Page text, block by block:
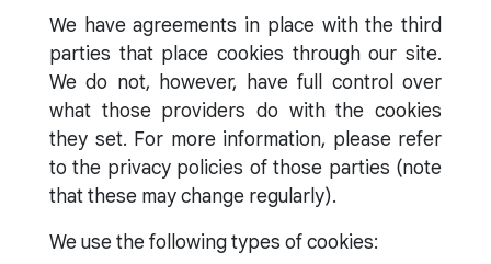
We have agreements in place with the third
parties that place cookies through our site.
We do not, however, have full control over
what those providers do with the cookies
they set. For more information, please refer
to the privacy policies of those parties (note
that these may change regularly).
We use the following types of cookies: